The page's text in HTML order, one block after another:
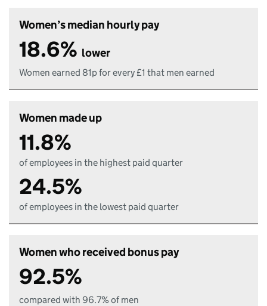
Women’s median hourly pay
18.6% lower
Women earned 81p for every £1 that men earned
Women made up
11.8%
of employees in the highest paid quarter
24.5%
of employees in the lowest paid quarter
Women who received bonus pay
92.5%
compared with 96.7% of men